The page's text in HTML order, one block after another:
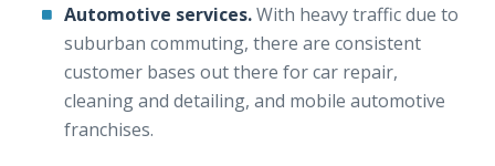
Automotive services.With heavy traffic due to
suburban commuting, there are consistent
customer bases out there for car repair,
cleaning and detailing, and mobile automotive
franchises.